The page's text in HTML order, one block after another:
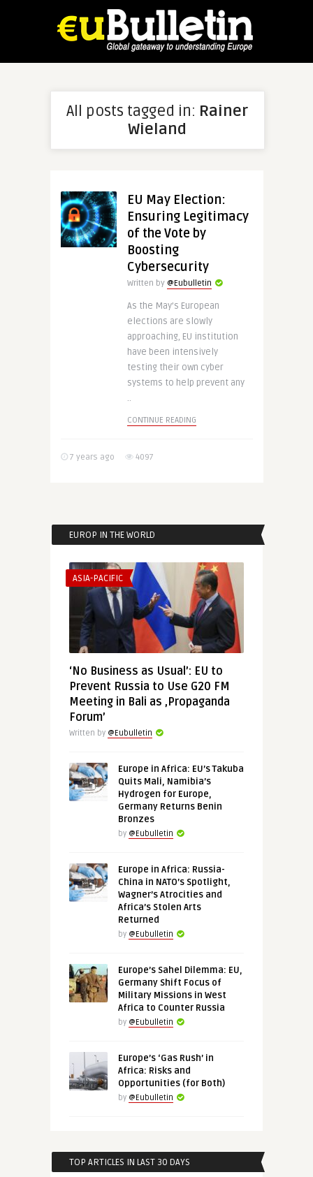
All posts tagged in: Rainer
Wieland
EU May Election:
Ensuring Legitimacy
of the Vote by
Boosting
Cybersecurity
Written by @Eubulletin
As the May’s European
elections are slowly
approaching, EU institution
have been intensively
testing their own cyber
systems to help prevent any
..
CONTINUE READING
7 years ago 4097
EUROP IN THE WORLD
ASIA-PACIFIC
‘No Business as Usual’: EU to
Prevent Russia to Use G20 FM
Meeting in Bali as ‚Propaganda
Forum’
Written by @Eubulletin
Europe in Africa: EU’s Takuba
Quits Mali, Namibia’s
Hydrogen for Europe,
Germany Returns Benin
Bronzes
by @Eubulletin
Europe in Africa: Russia-
China in NATO’s Spotlight,
Wagner’s Atrocities and
Africa’s Stolen Arts
Returned
by @Eubulletin
Europe’s Sahel Dilemma: EU,
Germany Shift Focus of
Military Missions in West
Africa to Counter Russia
by @Eubulletin
Europe’s ‘Gas Rush’ in
Africa: Risks and
Opportunities (for Both)
by @Eubulletin
TOP ARTICLES IN LAST 30 DAYS